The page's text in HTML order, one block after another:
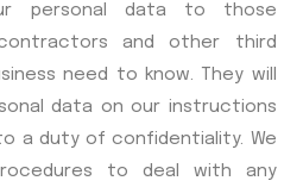
personal data to those
and other third
need to know. They will
data on our instructions
a duty of confidentiality. We
to deal with any